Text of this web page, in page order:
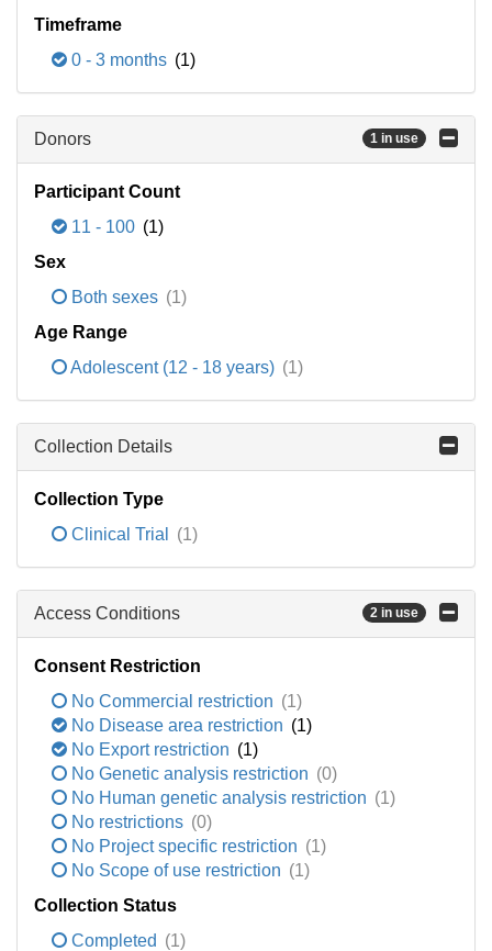
Timeframe
0 - 3 months (1)
Donors 1 in use
Participant Count
11 - 100 (1)
Sex
Both sexes (1)
Age Range
Adolescent (12 - 18 years) (1)
Collection Details
Collection Type
Clinical Trial
(1)
Access Conditions 2 in use
Consent Restriction
No Commercial restriction (1)
No Disease area restriction (1)
No Export restriction (1)
No Genetic analysis restriction (0)
No Human genetic analysis restriction (1)
No restrictions (0)
No Project specific restriction (1)
No Scope of use restriction (1)
Collection Status
Completed (1)